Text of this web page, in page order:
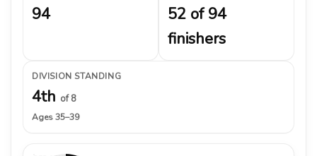
94
52 of 94
finishers
DIVISION STANDING
4th of 8
Ages 35–39